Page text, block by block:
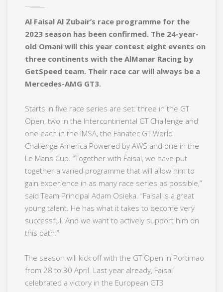
Al Faisal Al Zubair’s race programme for the
2023 season has been confirmed. The 24-year-
old Omani will this year contest eight events on
three continents with the AlManar Racing by
GetSpeed team. Their race car will always be a
Mercedes-AMG GT3.
Starts in five race series are set: three in the GT
Open, two in the Intercontinental GT Challenge and
one each in the IMSA, the Fanatec GT World
Challenge America Powered by AWS and one in the
Le Mans Cup. “Together with Faisal, we have put
together a varied programme that will allow him to
gain experience in as many race series as possible,”
said Team Principal Adam Osieka. “Faisal is a great
young talent. He has what it takes to become very
successful. And we want to actively support him on
this path.”
The season will kick off with the GT Open in Portimao
from 28 to 30 April. Last year already, Faisal
celebrated a victory in the European GT3